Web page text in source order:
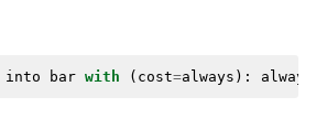
into bar with ( cost=always ): always